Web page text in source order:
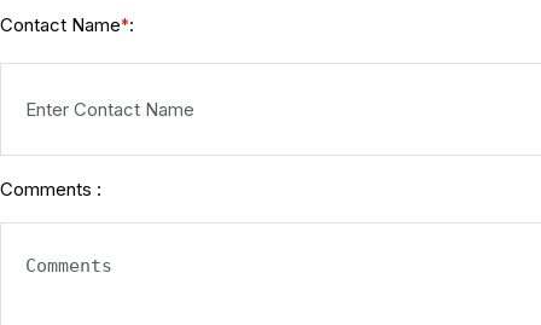
Contact Name*:
Comments :